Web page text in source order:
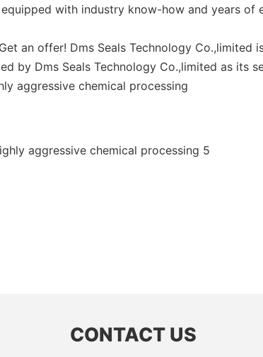
with industry know-how and years
an offer! Dms Seals Technology
by Dms Seals Technology Co.,limited as its
aggressive chemical processing
CONTACT US